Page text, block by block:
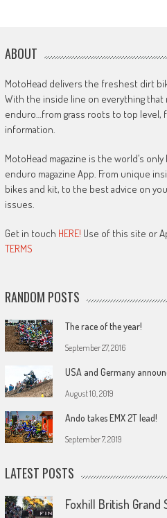
ABOUT
MotoHead delivers the freshest dirt
With the inside line on everything
enduro…from grass roots to top level,
information.
MotoHead magazine is the world’s
enduro magazine App. From unique
bikes and kit, to the best advice on
issues.
Get in touch HERE! Use of this site or
TERMS
RANDOM POSTS
The race of the year!
September 27, 2016
USA and Germany
August 10, 2019
Ando takes EMX 2T lead!
September 7, 2019
LATEST POSTS
Foxhill British Grand